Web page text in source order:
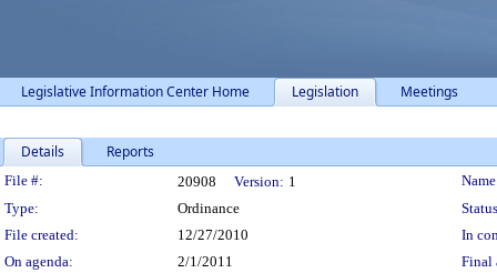
Legislative Information Center Home Legislation Meetings
Details Reports
Legislation Details
File #: 20908 Version: 1
Type:
Ordinance
File created:
12/27/2010
In
On agenda:
2/1/2011
Final